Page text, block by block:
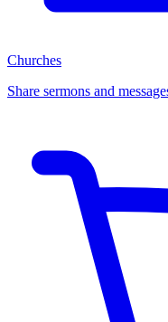
Churches
Share sermons and